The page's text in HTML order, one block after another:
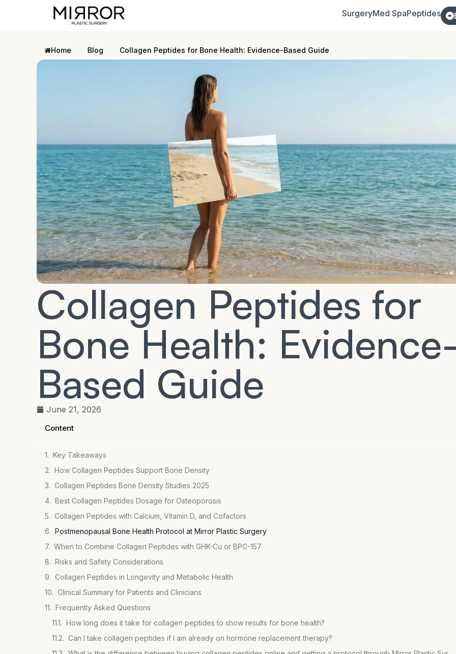
SurgeryMed SpaPeptides
Home Blog Collagen Peptides for Bone Health: Evidence-Based Guide
Collagen Peptides for
Bone Health:
Based Guide
June 21, 2026
Content
Key Takeaways
How Collagen Peptides Support Bone Density
Collagen Peptides Bone Density Studies 2025
Best Collagen Peptides Dosage for Osteoporosis
Collagen Peptides with Calcium, Vitamin D, and Cofactors
Postmenopausal Bone Health Protocol at Mirror Plastic Surgery
When to Combine Collagen Peptides with GHK-Cu or BPC-157
Risks and Safety Considerations
Collagen Peptides in Longevity and Metabolic Health
Clinical Summary for Patients and Clinicians
Frequently Asked Questions
How long does it take for collagen peptides to show results for bone health?
Can I take collagen peptides if I am already on hormone replacement therapy?